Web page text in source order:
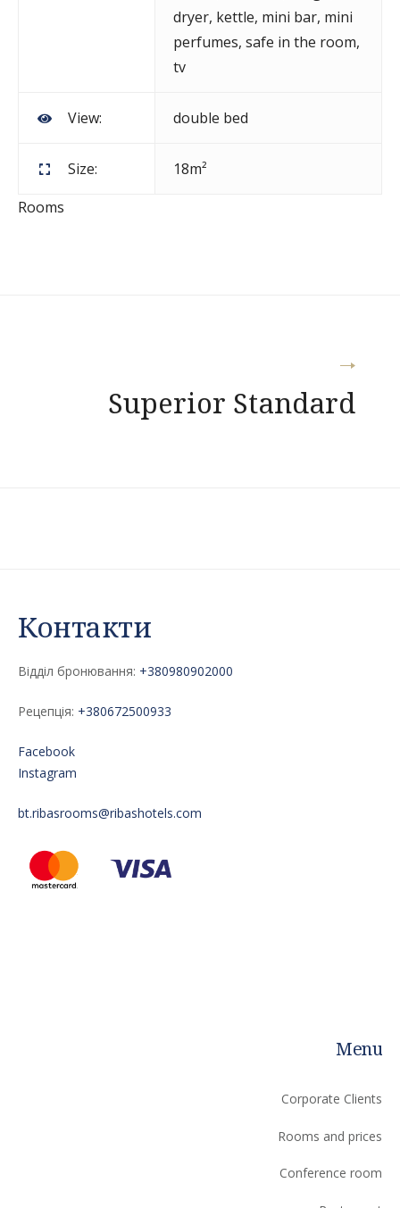
dryer, kettle, mini bar, mini
perfumes, safe in the room,
tv
View: double bed
Size:
18m²
Rooms
navigation
Superior Standard
Контакти
Відділ бронювання: +380980902000
Рецепція: +380672500933
Facebook
Instagram
bt.ribasrooms@ribashotels.com
Menu
Corporate Clients
Rooms and prices
Сonference room